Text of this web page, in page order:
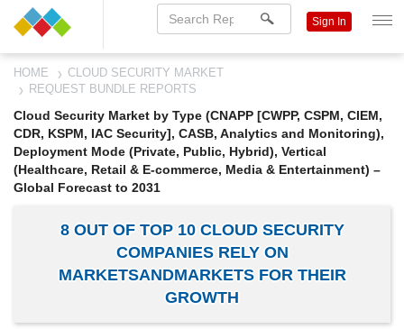
Sign In
HOME
CLOUD SECURITY MARKET
REQUEST BUNDLE REPORTS
Cloud Security Market by Type (CNAPP [CWPP, CSPM, CIEM,
CDR, KSPM, IAC Security], CASB, Analytics and Monitoring),
Deployment Mode (Private, Public, Hybrid), Vertical
(Healthcare, Retail & E-commerce, Media & Entertainment) –
Global Forecast to 2031
8 OUT OF TOP 10 CLOUD SECURITY
COMPANIES RELY ON
MARKETSANDMARKETS FOR THEIR
GROWTH